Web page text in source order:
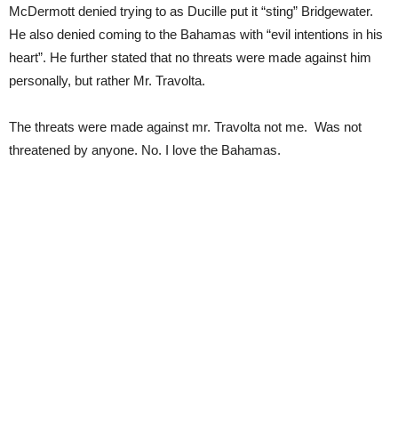
McDermott denied trying to as Ducille put it “sting” Bridgewater.
He also denied coming to the Bahamas with “evil intentions in his
heart”. He further stated that no threats were made against him
personally, but rather Mr. Travolta.
The threats were made against mr. Travolta not me. Was not
threatened by anyone. No. I love the Bahamas.